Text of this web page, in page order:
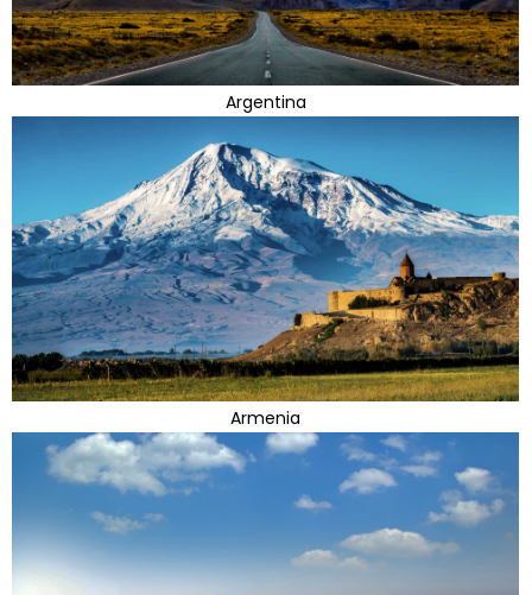
Argentina
Armenia